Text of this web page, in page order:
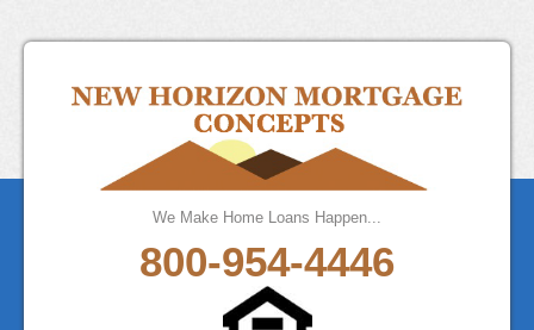
We Make Home Loans Happen...
800-954-4446